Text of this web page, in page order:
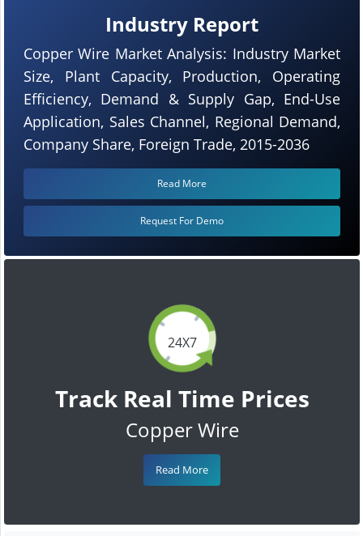
24X7
Track Real Time Prices
Copper Wire
Read More
Industry Report
Copper Wire Market Analysis: Industry Market
Size, Plant Capacity, Production, Operating
Efficiency, Demand & Supply Gap, End-Use
Application, Sales Channel, Regional Demand,
Company Share, Foreign Trade, 2015-2036
Read More
Request For Demo